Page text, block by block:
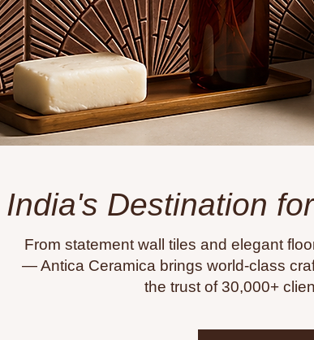
India's Destination
From statement wall tiles and elegant
— Antica Ceramica brings world-class
the trust of 30,000+